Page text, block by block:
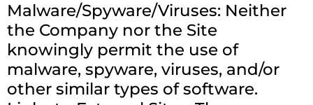
Malware/Spyware/Viruses: Neither
the Company nor the Site
knowingly permit the use of
malware, spyware, viruses, and/or
other similar types of software.